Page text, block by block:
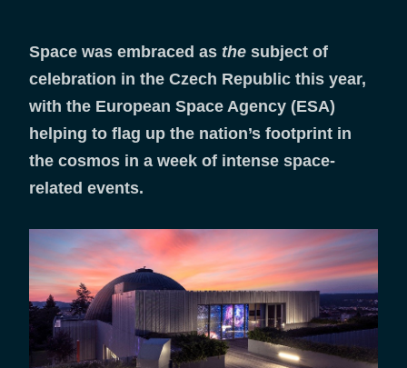
Space was embraced as the subject of
celebration in the Czech Republic this year,
with the European Space Agency (ESA)
helping to flag up the nation’s footprint in
the cosmos in a week of intense space-
related events.